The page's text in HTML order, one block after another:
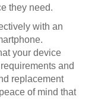
they need.
with an
your device
and
replacement
of mind that